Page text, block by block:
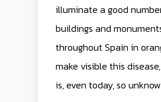
illuminate a good
buildings and
throughout Spain in
make visible this
is, even today, so